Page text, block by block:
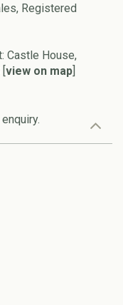
Registered
Castle House,
view on map]